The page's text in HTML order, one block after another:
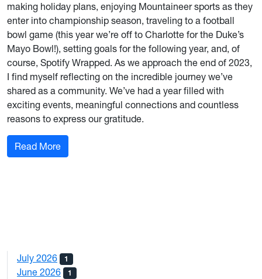
making holiday plans, enjoying Mountaineer sports as they
enter into championship season, traveling to a football
bowl game (this year we’re off to Charlotte for the Duke’s
Mayo Bowl!), setting goals for the following year, and, of
course, Spotify Wrapped. As we approach the end of 2023,
I find myself reflecting on the incredible journey we’ve
shared as a community. We’ve had a year filled with
exciting events, meaningful connections and countless
reasons to express our gratitude.
Read More: From Down the Hall: December 2023
July 2026 1
June 2026 1